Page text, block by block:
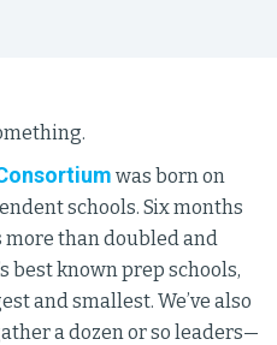
was born on
schools. Six months
more than doubled and
best known prep schools,
and smallest. We’ve also
a dozen or so leaders—